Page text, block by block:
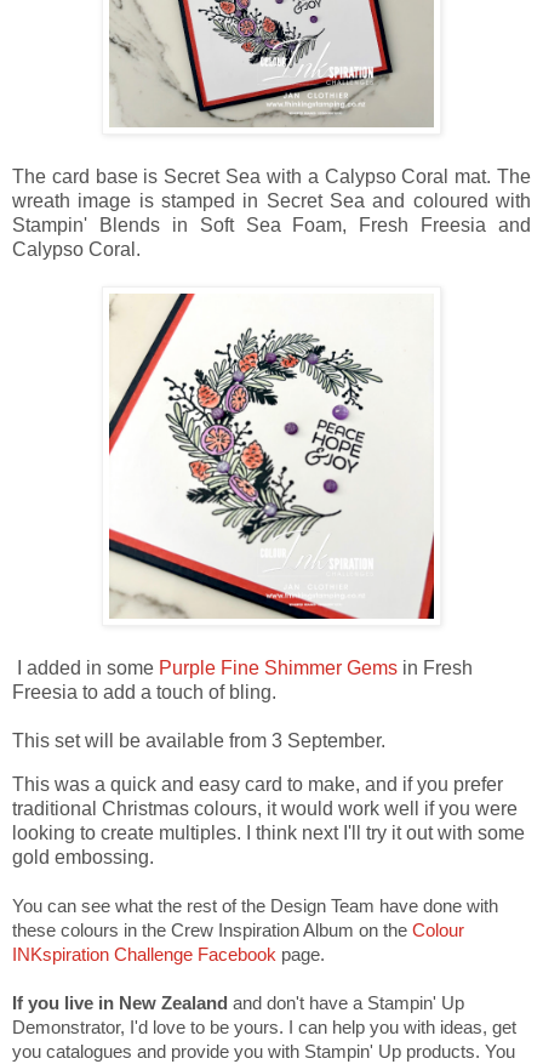
The card base is Secret Sea with a Calypso Coral mat. The
wreath image is stamped in Secret Sea and coloured with
Stampin' Blends in Soft Sea Foam, Fresh Freesia and
Calypso Coral.
I added in some Purple Fine Shimmer Gems in Fresh
Freesia to add a touch of bling.
This set will be available from 3 September.
This was a quick and easy card to make, and if you prefer
traditional Christmas colours, it would work well if you were
looking to create multiples. I think next I'll try it out with some
gold embossing.
You can see what the rest of the Design Team have done with
these colours in the Crew Inspiration Album on the Colour
INKspiration Challenge Facebook page.
If you live in New Zealand and don't have a Stampin' Up
Demonstrator, I'd love to be yours. I can help you with ideas, get
you catalogues and provide you with Stampin' Up products. You